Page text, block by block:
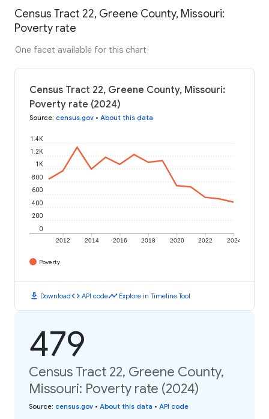
Census Tract 22, Greene County, Missouri:
Poverty rate
One facet available for this chart
Census Tract 22, Greene County, Missouri:
Poverty rate (2024)
Source: census.gov • About this data
2012 2014 2016 2018 2020 2022 2024
0
200
400
600
800
1K
1.2K
1.4K
Poverty
download Downloadcode API codetimeline Explore in Timeline Tool
479
Census Tract 22, Greene County,
Missouri: Poverty rate (2024)
Source: census.gov • About this data • API code